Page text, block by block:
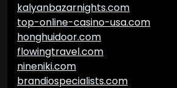
kalyanbazarnights.com
top-online-casino-usa.com
honghuidoor.com
flowingtravel.com
nineniki.com
brandiospecialists.com